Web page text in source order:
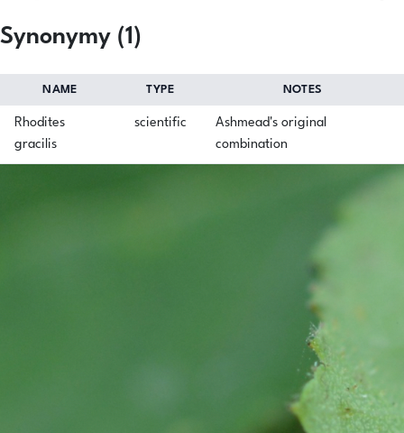
Synonymy (1)
NAME TYPE NOTES
Rhodites
gracilis
scientific
Ashmead's original
combination